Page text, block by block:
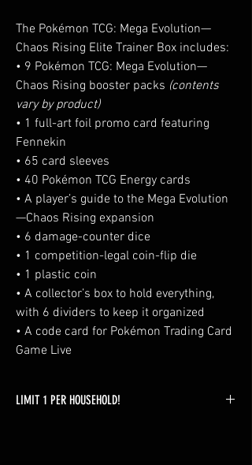
The Pokémon TCG: Mega Evolution—
Chaos Rising Elite Trainer Box includes:
• 9 Pokémon TCG: Mega Evolution—
Chaos Rising booster packs (contents
vary by product)
• 1 full-art foil promo card featuring
Fennekin
• 65 card sleeves
• 40 Pokémon TCG Energy cards
• A player’s guide to the Mega Evolution
—Chaos Rising expansion
• 6 damage-counter dice
• 1 competition-legal coin-flip die
• 1 plastic coin
• A collector’s box to hold everything,
with 6 dividers to keep it organized
• A code card for Pokémon Trading Card
Game Live
LIMIT 1 PER HOUSEHOLD!